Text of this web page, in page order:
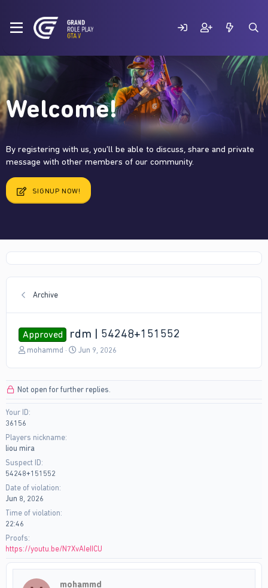
Welcome!
By registering with us, you'll be able to discuss, share and private
message with other members of our community.
SIGNUP NOW!
Archive
Approved rdm | 54248+151552
T
a
s
a
r
e
mohammd
S
t
Jun 9, 2026
Not open for further replies.
Your ID
36156
Players nickname
liou mira
Suspect ID
54248+151552
Date of violation
Jun 8, 2026
Time of violation
22:46
Proofs
https://youtu.be/N7XvAIeIICU
mohammd